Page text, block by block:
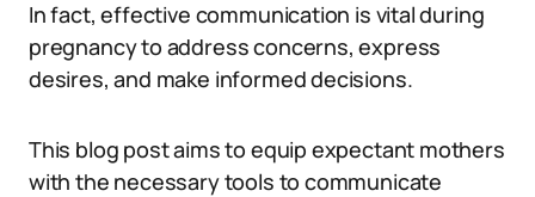
In fact, effective communication is vital during
pregnancy to address concerns, express
desires, and make informed decisions.
This blog post aims to equip expectant mothers
with the necessary tools to communicate